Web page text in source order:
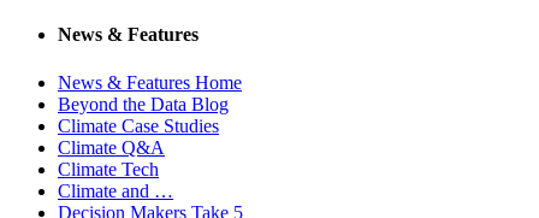
News & Features
News & Features Home
Beyond the Data Blog
Climate Case Studies
Climate Q&A
Climate Tech
Climate and …
Decision Makers Take 5